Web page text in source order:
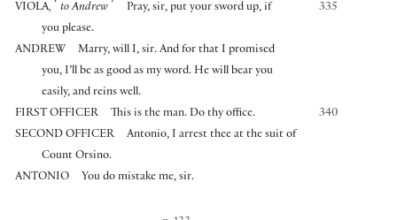
VIOLA, ⌜ to Andrew ⌝ 335
Pray, sir, put your sword up, if
you please.
ANDREW
Marry, will I, sir. And for that I promised
you, I’ll be as good as my word. He will bear you
easily, and reins well.
FIRST OFFICER
340
This is the man. Do thy office.
SECOND OFFICER
Antonio, I arrest thee at the suit of
Count Orsino.
ANTONIO
You do mistake me, sir.